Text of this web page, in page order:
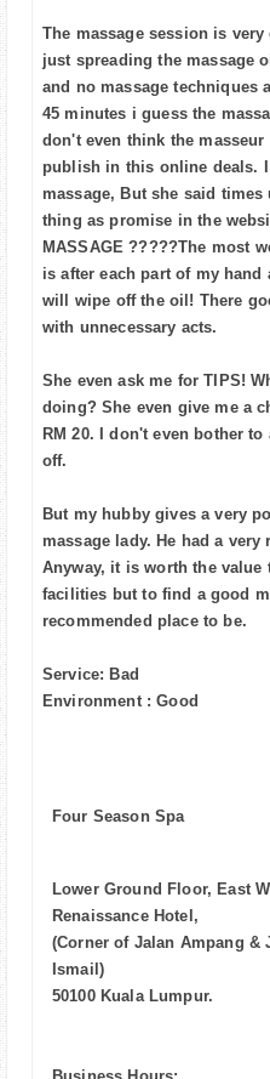
The massage session is
just spreading the massage
and no massage techniques
45 minutes i guess the
don't even think the
publish in this online deals.
massage, But she said
thing as promise in the
MASSAGE ?????The most
is after each part of my hand
will wipe off the oil! There
with unnecessary acts.
She even ask me for TIPS!
doing? She even give me a
RM 20. I don't even bother
off.
But my hubby gives a very
massage lady. He had a very
Anyway, it is worth the value
facilities but to find a good
recommended place to be.
Service: Bad
Environment : Good
Four Season Spa
Lower Ground Floor, East
Renaissance Hotel,
(Corner of Jalan Ampang &
Ismail)
50100 Kuala Lumpur.